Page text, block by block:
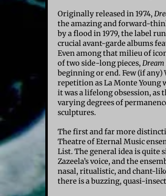
Originally released in 1974,
the amazing and forward-
by a flood in 1979, the label
crucial avant-garde albums
Even among that milieu of
of two side-long pieces, Dream
beginning or end. Few (if
repetition as La Monte Young
it was a lifelong obsession, as
varying degrees of
sculptures.
The first and far more
Theatre of Eternal Music
List. The general idea is quite
Zazeela’s voice, and the
nasal, ritualistic, and chant-
there is a buzzing, quasi-